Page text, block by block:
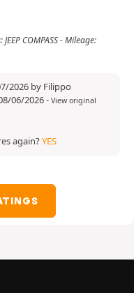
COMPASS - Mileage:
2026 by Filippo
06/2026- View original
again?YES